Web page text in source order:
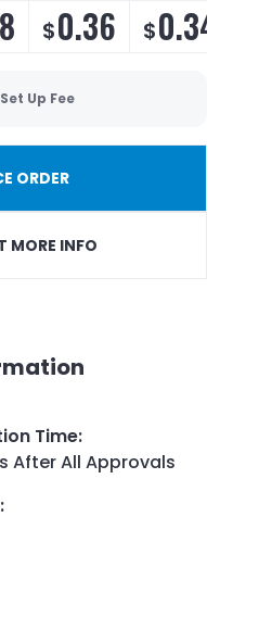
$0.36 $0.34
Set Up Fee
ORDER
MORE INFO
Time:
After All Approvals
: